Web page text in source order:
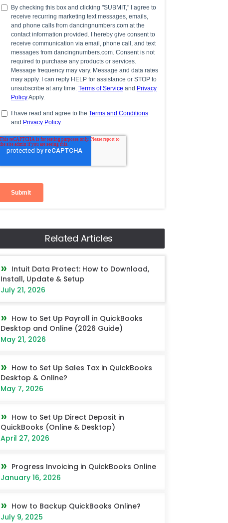
Related Articles
Intuit Data Protect: How to Download,
Install, Update & Setup
July 21, 2026
How to Set Up Payroll in QuickBooks
Desktop and Online (2026 Guide)
May 21, 2026
How to Set Up Sales Tax in QuickBooks
Desktop & Online?
May 7, 2026
How to Set Up Direct Deposit in
QuickBooks (Online & Desktop)
April 27, 2026
Progress Invoicing in QuickBooks Online
January 16, 2026
How to Backup QuickBooks Online?
July 9, 2025